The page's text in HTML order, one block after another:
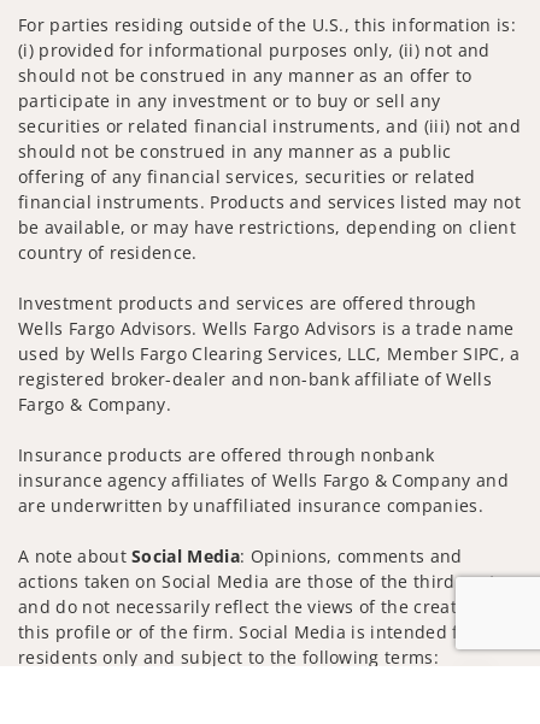
For parties residing outside of the U.S., this information is:
(i) provided for informational purposes only, (ii) not and
should not be construed in any manner as an offer to
participate in any investment or to buy or sell any
securities or related financial instruments, and (iii) not and
should not be construed in any manner as a public
offering of any financial services, securities or related
financial instruments. Products and services listed may not
be available, or may have restrictions, depending on client
country of residence.
Investment products and services are offered through
Wells Fargo Advisors. Wells Fargo Advisors is a trade name
used by Wells Fargo Clearing Services, LLC, Member SIPC, a
registered broker-dealer and non-bank affiliate of Wells
Fargo & Company.
Insurance products are offered through nonbank
insurance agency affiliates of Wells Fargo & Company and
are underwritten by unaffiliated insurance companies.
A note aboutSocial Media: Opinions, comments and
actions taken on Social Media are those of the third party
and do not necessarily reflect the views of the creator of
this profile or of the firm. Social Media is intended for U.S.
residents only and subject to the following terms: